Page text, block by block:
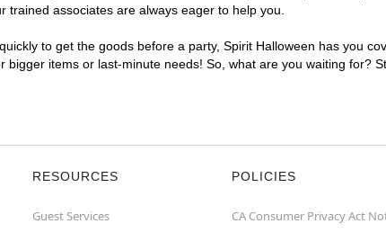
associates are always eager to help you.
to get the goods before a party, Spirit Halloween has you
items or last-minute needs! So, what are you waiting for?
RESOURCES
Guest Services
POLICIES
CA Consumer Privacy Act